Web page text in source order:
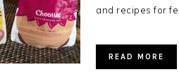
and recipes for
READ MORE